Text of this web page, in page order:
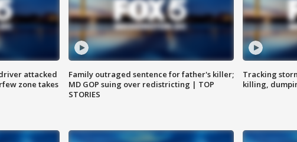
driver attacked
zone takes
Family outraged sentence for father's killer;
MD GOP suing over redistricting | TOP
STORIES
Tracking
killing,